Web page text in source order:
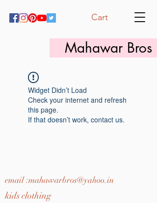
Mahawar Bros
Cart
Widget Didn’t Load
Check your internet and refresh
this page.
If that doesn’t work, contact us.
email :mahawarbros@yahoo.in
kids clothing